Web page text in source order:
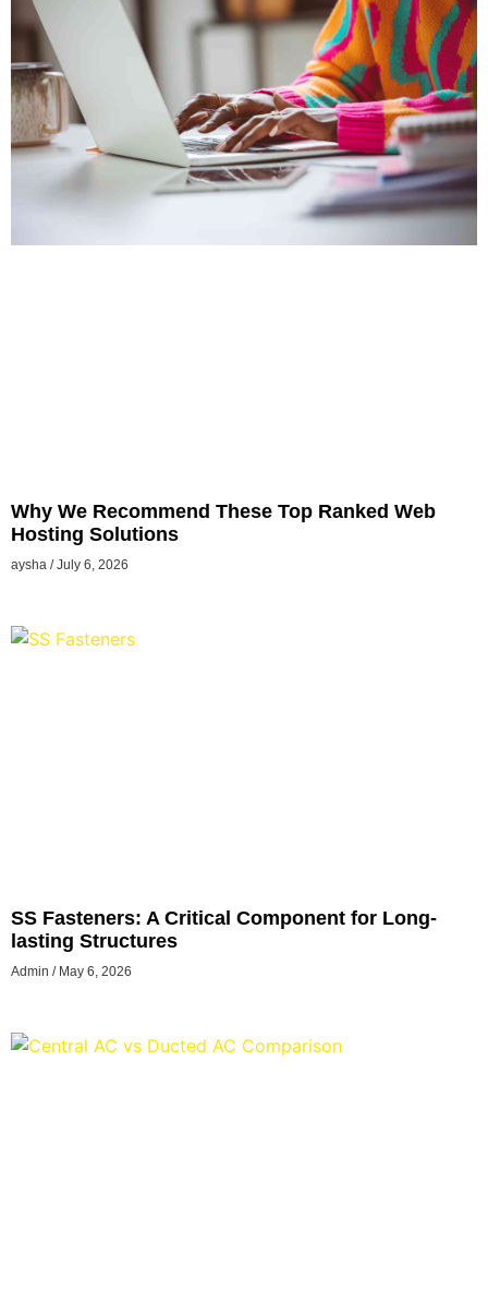
Why We Recommend These Top Ranked Web
Hosting Solutions
aysha July 6, 2026
SS Fasteners: A Critical Component for Long-
lasting Structures
Admin May 6, 2026